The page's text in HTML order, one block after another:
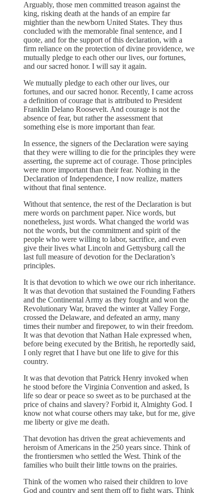
Arguably, those men committed treason against the
king, risking death at the hands of an empire far
mightier than the newborn United States. They thus
concluded with the memorable final sentence, and I
quote, and for the support of this declaration, with a
firm reliance on the protection of divine providence, we
mutually pledge to each other our lives, our fortunes,
and our sacred honor. I will say it again.
We mutually pledge to each other our lives, our
fortunes, and our sacred honor. Recently, I came across
a definition of courage that is attributed to President
Franklin Delano Roosevelt. And courage is not the
absence of fear, but rather the assessment that
something else is more important than fear.
In essence, the signers of the Declaration were saying
that they were willing to die for the principles they were
asserting, the supreme act of courage. Those principles
were more important than their fear. Nothing in the
Declaration of Independence, I now realize, matters
without that final sentence.
Without that sentence, the rest of the Declaration is but
mere words on parchment paper. Nice words, but
nonetheless, just words. What changed the world was
not the words, but the commitment and spirit of the
people who were willing to labor, sacrifice, and even
give their lives what Lincoln and Gettysburg call the
last full measure of devotion for the Declaration’s
principles.
It is that devotion to which we owe our rich inheritance.
It was that devotion that sustained the Founding Fathers
and the Continental Army as they fought and won the
Revolutionary War, braved the winter at Valley Forge,
crossed the Delaware, and defeated an army, many
times their number and firepower, to win their freedom.
It was that devotion that Nathan Hale expressed when,
before being executed by the British, he reportedly said,
I only regret that I have but one life to give for this
country.
It was that devotion that Patrick Henry invoked when
he stood before the Virginia Convention and asked, Is
life so dear or peace so sweet as to be purchased at the
price of chains and slavery? Forbid it, Almighty God. I
know not what course others may take, but for me, give
me liberty or give me death.
That devotion has driven the great achievements and
heroism of Americans in the 250 years since. Think of
the frontiersmen who settled the West. Think of the
families who built their little towns on the prairies.
Think of the women who raised their children to love
God and country and sent them off to fight wars. Think